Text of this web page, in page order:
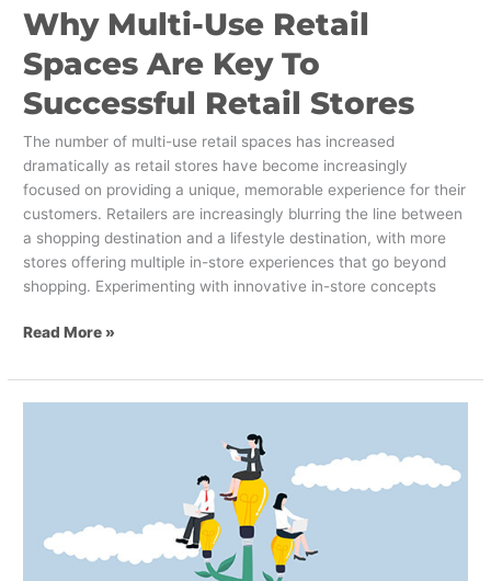
Why Multi-Use Retail
Spaces Are Key To
Successful Retail Stores
The number of multi-use retail spaces has increased
dramatically as retail stores have become increasingly
focused on providing a unique, memorable experience for their
customers. Retailers are increasingly blurring the line between
a shopping destination and a lifestyle destination, with more
stores offering multiple in-store experiences that go beyond
shopping. Experimenting with innovative in-store concepts
Read More »
Workers
with